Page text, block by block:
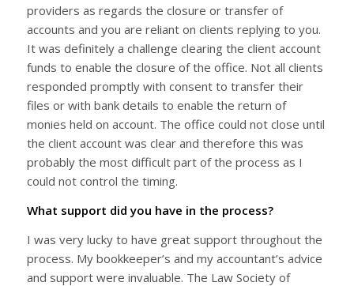
providers as regards the closure or transfer of
accounts and you are reliant on clients replying to you.
It was definitely a challenge clearing the client account
funds to enable the closure of the office. Not all clients
responded promptly with consent to transfer their
files or with bank details to enable the return of
monies held on account. The office could not close until
the client account was clear and therefore this was
probably the most difficult part of the process as I
could not control the timing.
What support did you have in the process?
I was very lucky to have great support throughout the
process. My bookkeeper’s and my accountant’s advice
and support were invaluable. The Law Society of